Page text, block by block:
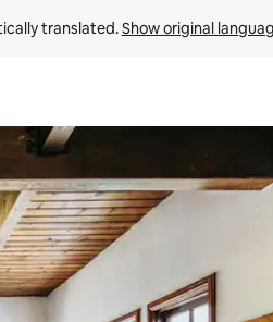
translated. Show original